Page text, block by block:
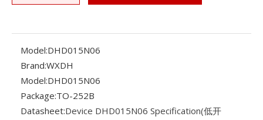
Model:DHD015N06
Brand:WXDH
Model:DHD015N06
Package:TO-252B
Datasheet:Device DHD015N06 Specification(低开